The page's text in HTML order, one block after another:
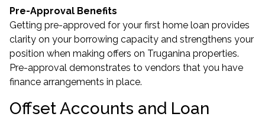
Pre-Approval Benefits
Getting pre-approved for your first home loan provides
clarity on your borrowing capacity and strengthens your
position when making offers on Truganina properties.
Pre-approval demonstrates to vendors that you have
finance arrangements in place.
Offset Accounts and Loan